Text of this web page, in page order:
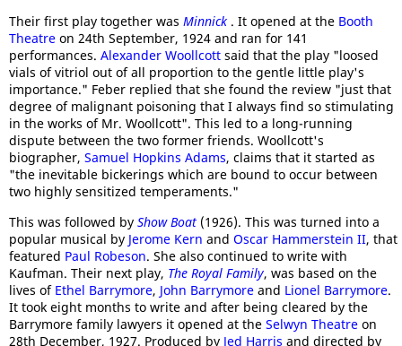
Their first play together was Minnick . It opened at the Booth
Theatre on 24th September, 1924 and ran for 141
performances. Alexander Woollcott said that the play "loosed
vials of vitriol out of all proportion to the gentle little play's
importance." Feber replied that she found the review "just that
degree of malignant poisoning that I always find so stimulating
in the works of Mr. Woollcott". This led to a long-running
dispute between the two former friends. Woollcott's
biographer, Samuel Hopkins Adams, claims that it started as
"the inevitable bickerings which are bound to occur between
two highly sensitized temperaments."
This was followed by Show Boat (1926). This was turned into a
popular musical by Jerome Kern and Oscar Hammerstein II, that
featured Paul Robeson. She also continued to write with
Kaufman. Their next play, The Royal Family, was based on the
lives of Ethel Barrymore, John Barrymore and Lionel Barrymore.
It took eight months to write and after being cleared by the
Barrymore family lawyers it opened at the Selwyn Theatre on
28th December, 1927. Produced by Jed Harris and directed by